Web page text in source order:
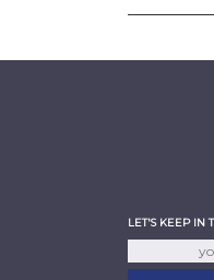
LET'S KEEP IN